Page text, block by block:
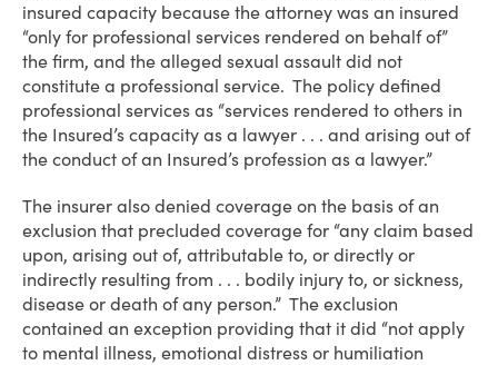
insured capacity because the attorney was an insured
“only for professional services rendered on behalf of”
the firm, and the alleged sexual assault did not
constitute a professional service. The policy defined
professional services as “services rendered to others in
the Insured’s capacity as a lawyer . . . and arising out of
the conduct of an Insured’s profession as a lawyer.”
The insurer also denied coverage on the basis of an
exclusion that precluded coverage for “any claim based
upon, arising out of, attributable to, or directly or
indirectly resulting from . . . bodily injury to, or sickness,
disease or death of any person.” The exclusion
contained an exception providing that it did “not apply
to mental illness, emotional distress or humiliation